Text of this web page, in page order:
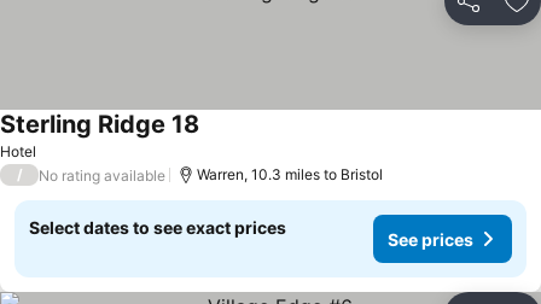
Share
Hotel
Sterling Ridge 18
/ No rating available Warren, 10.3 miles to Bristol
Select dates to see exact prices
See prices